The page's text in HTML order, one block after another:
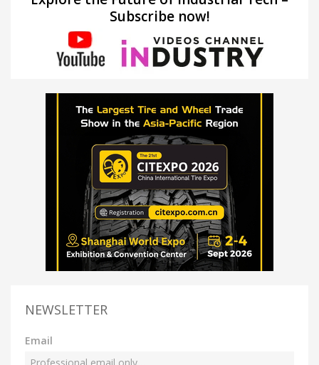
Subscribe now!
NEWSLETTER
Email